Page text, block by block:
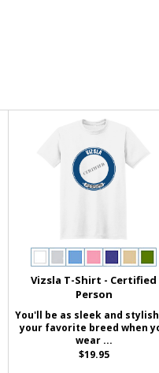
Vizsla T-Shirt - Certified
Person
You'll be as sleek and
your favorite breed when
wear ...
$19.95